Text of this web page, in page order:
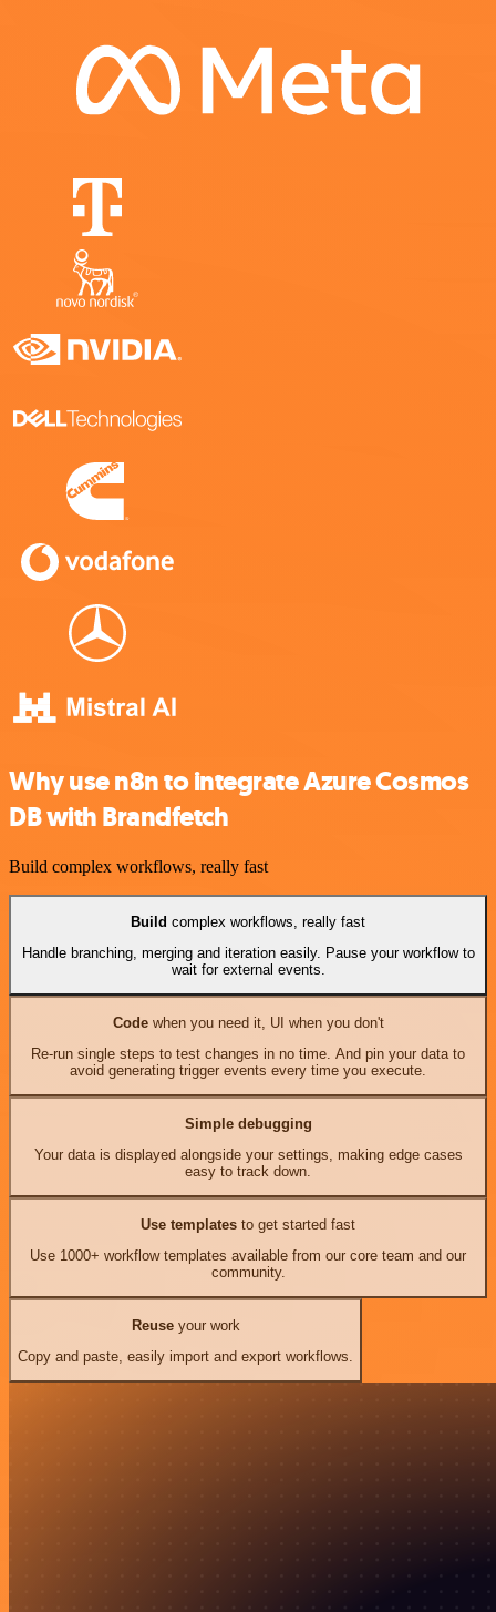
Why use n8n to integrate Azure Cosmos
DB with Brandfetch
Build complex workflows, really fast
Build complex workflows, really fast
Handle branching, merging and iteration easily. Pause your workflow to
wait for external events.
Codewhen you need it, UI when you don't
Re-run single steps to test changes in no time. And pin your data to
avoid generating trigger events every time you execute.
Simple debugging
Your data is displayed alongside your settings, making edge cases
easy to track down.
Use templates to get started fast
Use 1000+ workflow templates available from our core team and our
community.
Reuseyour work
Copy and paste, easily import and export workflows.